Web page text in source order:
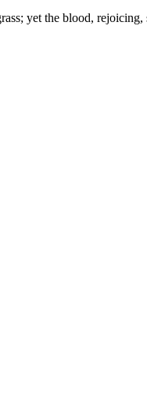
yet the blood,